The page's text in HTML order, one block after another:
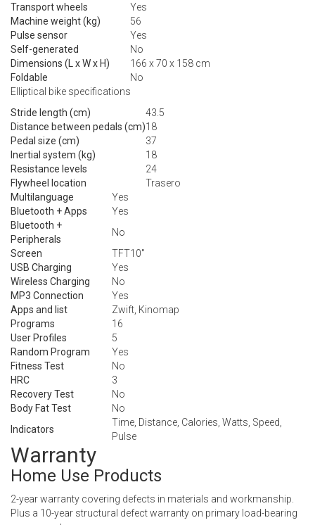
Transport wheels
Yes
Machine weight (kg)
56
Pulse sensor
Yes
Self-generated
No
Dimensions (L x W x H)
166 x 70 x 158 cm
Foldable
No
Elliptical bike specifications
Stride length (cm)
43.5
Distance between pedals (cm)18
Pedal size (cm)
37
Inertial system (kg)
18
Resistance levels
24
Flywheel location
Trasero
Multilanguage
Yes
Bluetooth + Apps
Yes
Bluetooth +
Peripherals
No
Screen
TFT10″
USB Charging
Yes
Wireless Charging
No
MP3 Connection
Yes
Apps and list
Zwift, Kinomap
Programs
16
User Profiles
5
Random Program
Yes
Fitness Test
No
HRC
3
Recovery Test
No
Body Fat Test
No
Indicators
Time, Distance, Calories, Watts, Speed,
Pulse
Warranty
Home Use Products
2-year warranty covering defects in materials and workmanship.
Plus a 10-year structural defect warranty on primary load-bearing